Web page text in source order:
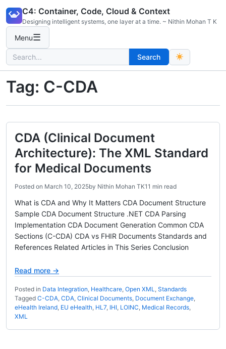
content
C4: Container, Code, Cloud & Context
Designing intelligent systems, one layer at a time. ~ Nithin Mohan T K
Menu☰
Search
for:
Search
Tag: C-CDA
CDA (Clinical Document
Architecture): The XML Standard
for Medical Documents
Posted on March 10, 2025by Nithin Mohan TK11 min read
What is CDA and Why It Matters CDA Document Structure
Sample CDA Document Structure .NET CDA Parsing
Implementation CDA Document Generation Common CDA
Sections (C-CDA) CDA vs FHIR Documents Standards and
References Related Articles in This Series Conclusion
Read more →
Posted in Data Integration, Healthcare, Open XML, Standards
Tagged C-CDA, CDA, Clinical Documents, Document Exchange,
eHealth Ireland, EU eHealth, HL7, IHI, LOINC, Medical Records,
XML